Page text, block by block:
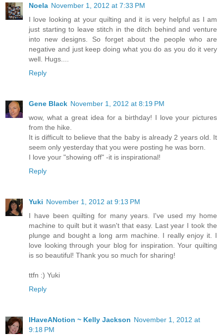
Noela November 1, 2012 at 7:33 PM
I love looking at your quilting and it is very helpful as I am
just starting to leave stitch in the ditch behind and venture
into new designs. So forget about the people who are
negative and just keep doing what you do as you do it very
well. Hugs....
Reply
Gene Black November 1, 2012 at 8:19 PM
wow, what a great idea for a birthday! I love your pictures
from the hike.
It is difficult to believe that the baby is already 2 years old. It
seem only yesterday that you were posting he was born.
I love your "showing off" -it is inspirational!
Reply
Yuki November 1, 2012 at 9:13 PM
I have been quilting for many years. I've used my home
machine to quilt but it wasn't that easy. Last year I took the
plunge and bought a long arm machine. I really enjoy it. I
love looking through your blog for inspiration. Your quilting
is so beautiful! Thank you so much for sharing!
ttfn :) Yuki
Reply
IHaveANotion ~ Kelly Jackson November 1, 2012 at
9:18 PM